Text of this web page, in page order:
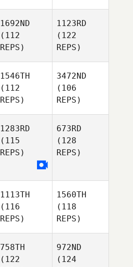
1692ND
(112
REPS)
1123RD
(122
REPS)
1546TH
(112
REPS)
3472ND
(106
REPS)
1283RD
(115
REPS)
673RD
(128
REPS)
1113TH
(116
REPS)
1560TH
(118
REPS)
758TH
(122
972ND
(124